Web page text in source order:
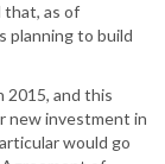
that, as of
planning to build
2015, and this
new investment in
would go